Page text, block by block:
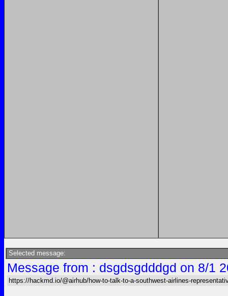
Selected message:
Message from : dsgdsgdddgd on 8/1
https://hackmd.io/@airhub/how-to-talk-to-a-southwest-airlines-